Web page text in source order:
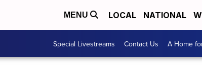
MENU LOCAL NATIONAL
Special Livestreams Contact Us A Home